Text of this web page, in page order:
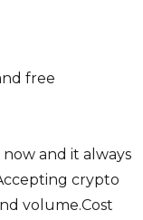
free
now and it always
crypto
volume.Cost